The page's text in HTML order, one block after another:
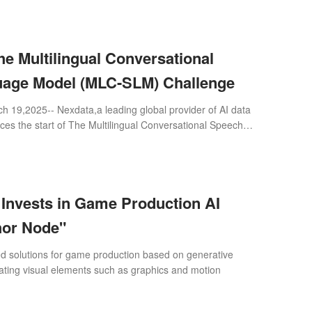
Multilingual Conversational
Model (MLC-SLM) Challenge
19,2025-- Nexdata,a leading global provider of AI data
the start of The Multilingual Conversational Speech
in Game Production AI
Node"
solutions for game production based on generative
visual elements such as graphics and motion